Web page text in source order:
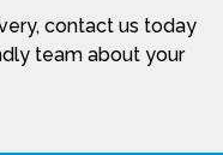
contact us today
team about your